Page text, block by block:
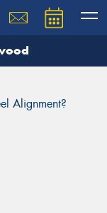
Alignment?
team will